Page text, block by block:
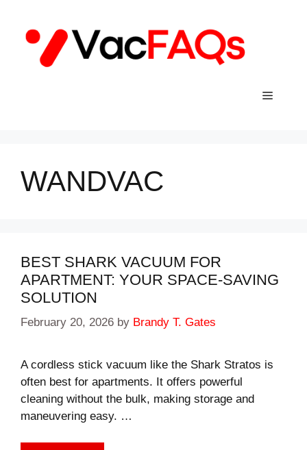
content
Menu
WANDVAC
BEST SHARK VACUUM FOR
APARTMENT: YOUR SPACE-SAVING
SOLUTION
February 20, 2026 by Brandy T. Gates
A cordless stick vacuum like the Shark Stratos is
often best for apartments. It offers powerful
cleaning without the bulk, making storage and
maneuvering easy. …